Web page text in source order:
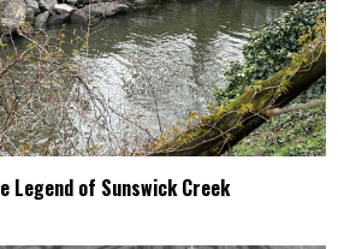
Legend of Sunswick Creek